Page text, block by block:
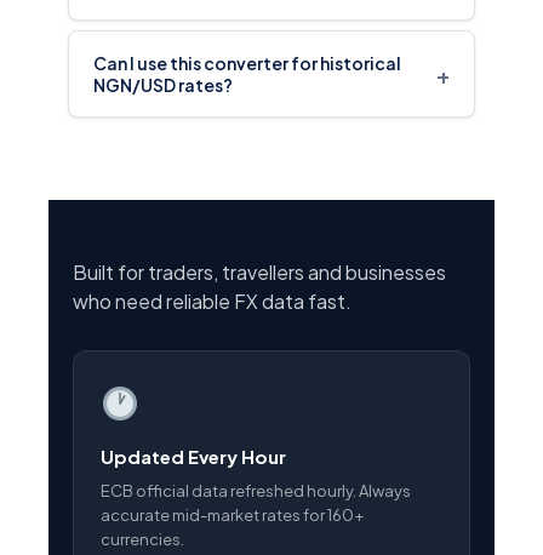
Can I use this converter for historical
NGN/USD rates?
+
Built for traders, travellers and businesses
who need reliable FX data fast.
Updated Every Hour
ECB official data refreshed hourly. Always
accurate mid-market rates for 160+
currencies.